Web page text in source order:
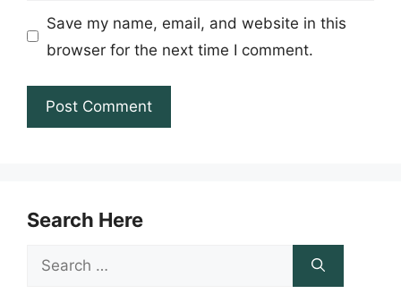
Save my name, email, and website in this
browser for the next time I comment.
Search Here
Search